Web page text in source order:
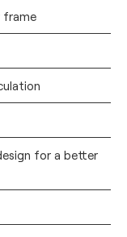
frame
for a better